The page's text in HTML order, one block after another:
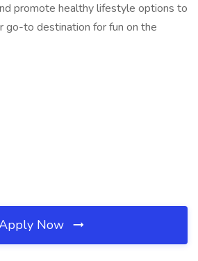
promote healthy lifestyle options to
go-to destination for fun on the
Now